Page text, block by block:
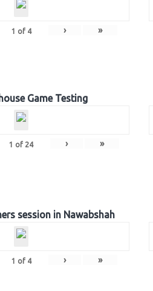
1 of 4 › »
Game Testing
1 of 24 › »
session in Nawabshah
1 of 4 › »